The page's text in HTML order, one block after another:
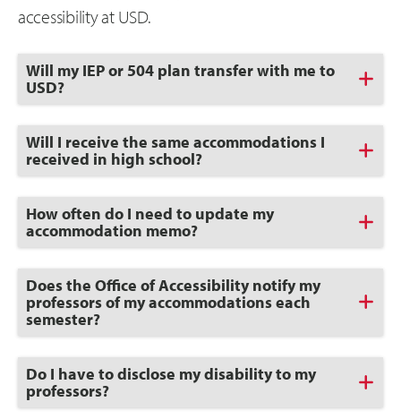
accessibility at USD.
Click
to
Open
Will my IEP or 504 plan transfer with me to
USD?
Click
to
Open
Will I receive the same accommodations I
received in high school?
Click
to
Open
How often do I need to update my
accommodation memo?
Click
to
Open
Does the Office of Accessibility notify my
professors of my accommodations each
semester?
Click
to
Open
Do I have to disclose my disability to my
professors?